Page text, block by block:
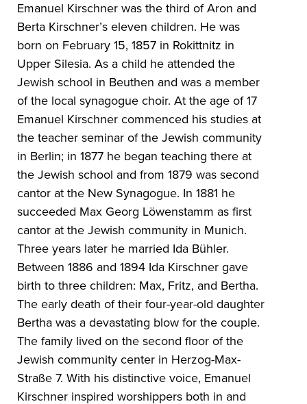
Emanuel Kirschner was the third of Aron and
Berta Kirschner’s eleven children. He was
born on February 15, 1857 in Rokittnitz in
Upper Silesia. As a child he attended the
Jewish school in Beuthen and was a member
of the local synagogue choir. At the age of 17
Emanuel Kirschner commenced his studies at
the teacher seminar of the Jewish community
in Berlin; in 1877 he began teaching there at
the Jewish school and from 1879 was second
cantor at the New Synagogue. In 1881 he
succeeded Max Georg Löwenstamm as first
cantor at the Jewish community in Munich.
Three years later he married Ida Bühler.
Between 1886 and 1894 Ida Kirschner gave
birth to three children: Max, Fritz, and Bertha.
The early death of their four-year-old daughter
Bertha was a devastating blow for the couple.
The family lived on the second floor of the
Jewish community center in Herzog-Max-
Straße 7. With his distinctive voice, Emanuel
Kirschner inspired worshippers both in and